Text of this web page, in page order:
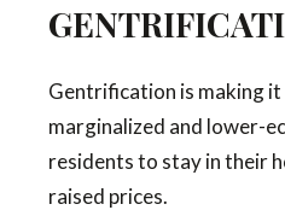
Gentrification is making
marginalized and lower-
residents to stay in their
raised prices.